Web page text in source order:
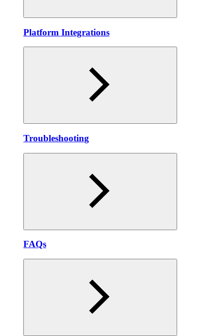
Platform Integrations
Troubleshooting
FAQs